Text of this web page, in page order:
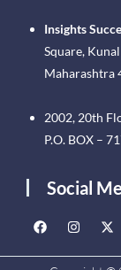
Insights
Square,
Maharashtra
2002, 20th
P.O. BOX –
Social